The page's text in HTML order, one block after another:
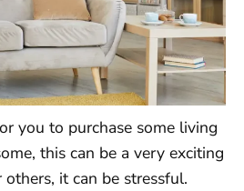
you to purchase some living
this can be a very exciting
it can be stressful.